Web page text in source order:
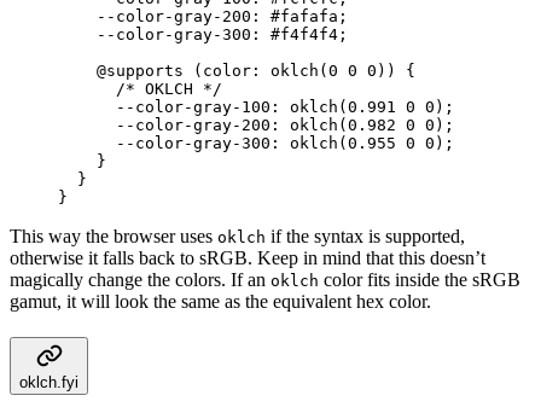
    --color-gray-200
: #fafafa ;
    --color-gray-300
: #f4f4f4 ;
    @supports (
color : oklch ( 0 0 0 ) ) {
      /* OKLCH */
      --color-gray-100
: oklch ( 0.991 0 0 );
      --color-gray-200
: oklch ( 0.982 0 0 );
      --color-gray-300
: oklch ( 0.955 0 0 );
    }
  }
}
This way the browser uses oklch if the syntax is supported,
otherwise it falls back to sRGB. Keep in mind that this doesn’t
magically change the colors. If an oklch color fits inside the sRGB
gamut, it will look the same as the equivalent hex color.
oklch.fyi